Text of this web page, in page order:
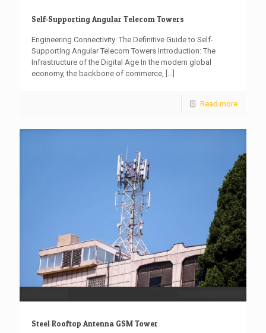
Self-Supporting Angular Telecom Towers
Engineering Connectivity: The Definitive Guide to Self-
Supporting Angular Telecom Towers Introduction: The
Infrastructure of the Digital Age In the modern global
economy, the backbone of commerce, […]
Read more
Steel Rooftop Antenna GSM Tower